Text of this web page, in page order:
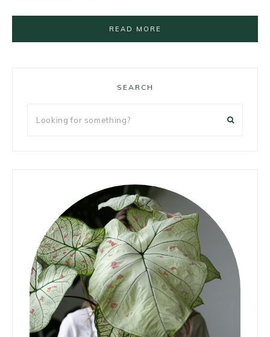
READ MORE
SEARCH